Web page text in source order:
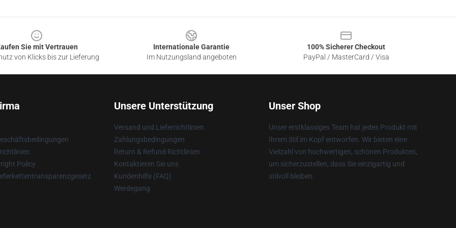
Sie mit Vertrauen
von Klicks bis zur Lieferung
Internationale Garantie
Im Nutzungsland angeboten
100% Sicherer Checkout
PayPal / MasterCard / Visa
Policy
Unsere Unterstützung
Versand und Lieferrichtlinien
Zahlungsbedingungen
Return & Refund Richtlinien
Kontaktieren Sie uns
Kundenhilfe (FAQ)
Werdegang
Unser Shop
Unser erstklassiges Team hat jedes Produkt mit
Ihrem Stil im Kopf entworfen. Wir bieten eine
Vielzahl von hochwertigen, schönen Produkten,
um sicherzustellen, dass Sie einzigartig und
stilvoll bleiben.